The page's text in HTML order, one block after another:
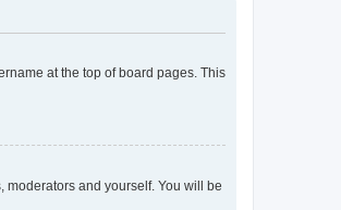
at the top of board pages. This
moderators and yourself. You will be